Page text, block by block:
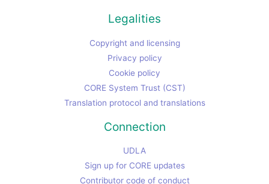
Legalities
Copyright and licensing
Privacy policy
Cookie policy
CORE System Trust (CST)
Translation protocol and translations
Connection
UDLA
Sign up for CORE updates
Contributor code of conduct